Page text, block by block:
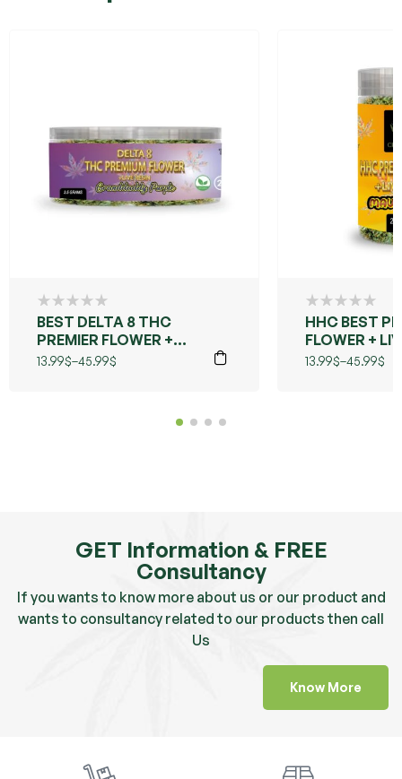
BEST DELTA 8 THC
PREMIER FLOWER +
LIVE RESIN
13.99$–45.99$
HHC BEST
FLOWER +
(MAUI
13.99$–45.99$
GET Information & FREE
Consultancy
If you wants to know more about us or our product and
wants to consultancy related to our products then call
Us
Know More